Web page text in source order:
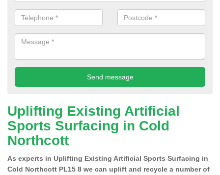
Uplifting Existing Artificial
Sports Surfacing in Cold
Northcott
As experts in Uplifting Existing Artificial Sports Surfacing in
Cold Northcott PL15 8 we can uplift and recycle a number of